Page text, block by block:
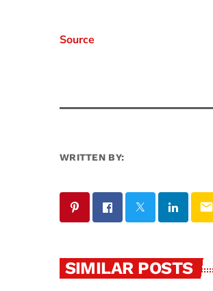
Source
WRITTEN BY:
email
SIMILAR POSTS